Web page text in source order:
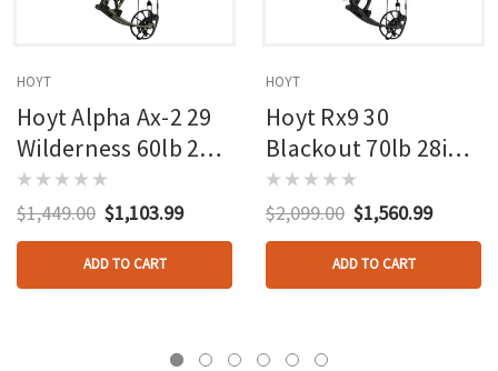
HOYT
Hoyt Alpha Ax-2 29
Wilderness 60lb 27in
Rh
$1,449.00 $1,103.99
ADD TO CART
HOYT
Hoyt Rx9 30
Blackout 70lb 28in
Rh
$2,099.00 $1,560.99
ADD TO CART